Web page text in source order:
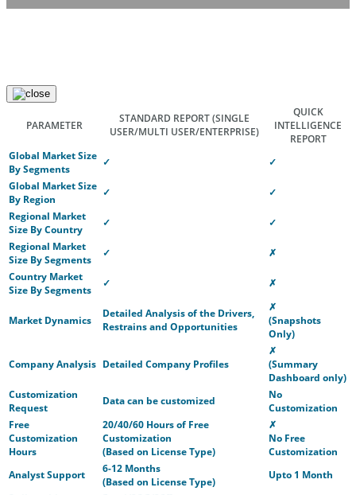
PARAMETER
STANDARD REPORT(SINGLE
USER/MULTI USER/ENTERPRISE)
QUICK
INTELLIGENCE
REPORT
Global Market Size
By Segments
✓
✓
Global Market Size
By Region
✓
✓
Regional Market
Size By Country
✓
✓
Regional Market
Size By Segments
✓
✗
Country Market
Size By Segments
✓ ✗
Market Dynamics
Detailed Analysis of the Drivers,
Restrains and Opportunities
✗
(Snapshots
Only)
Company Analysis Detailed Company Profiles
✗
(Summary
Dashboard only)
Customization
Request
Data can be customized
No
Customization
Free
Customization
Hours
20/40/60 Hours of Free
Customization
(Based on License Type)
✗
No Free
Customization
Analyst Support
6-12 Months
(Based on License Type)
Upto 1 Month